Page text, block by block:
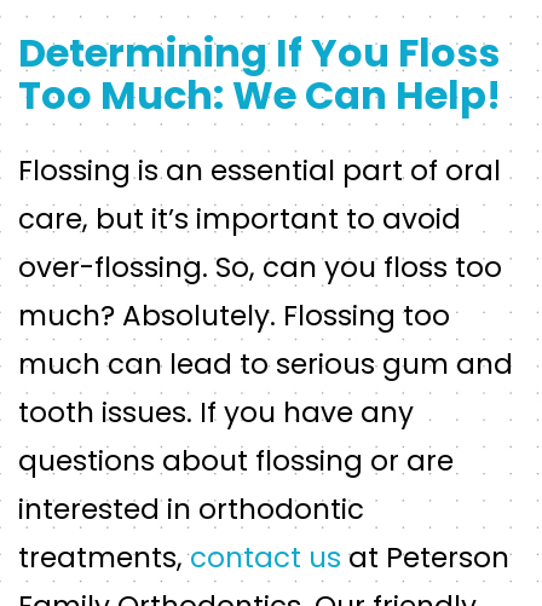
Determining If You Floss
Too Much: We Can Help!
Flossing is an essential part of oral
care, but it’s important to avoid
over-flossing. So, can you floss too
much? Absolutely. Flossing too
much can lead to serious gum and
tooth issues. If you have any
questions about flossing or are
interested in orthodontic
treatments,contact us at Peterson